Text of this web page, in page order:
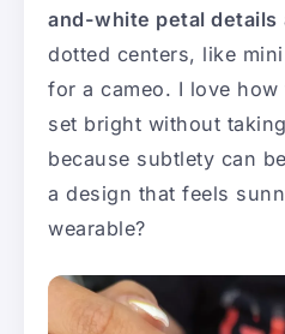
and-white petal details
dotted centers, like
for a cameo. I love
set bright without
because subtlety can
a design that feels
wearable?